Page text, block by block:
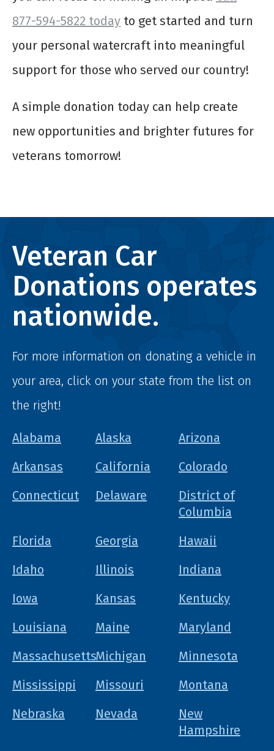
877-594-5822 today to get started and turn
your personal watercraft into meaningful
support for those who served our country!
A simple donation today can help create
new opportunities and brighter futures for
veterans tomorrow!
Veteran Car
Donations operates
nationwide.
For more information on donating a vehicle in
your area, click on your state from the list on
the right!
Alabama Alaska
Arizona
Arkansas
California
Colorado
Connecticut
Delaware
District of
Columbia
Florida
Georgia
Hawaii
Idaho
Illinois
Indiana
Iowa
Kansas
Kentucky
Louisiana
Maine
Maryland
MassachusettsMichigan
Minnesota
Mississippi
Missouri
Montana
Nebraska
Nevada
New
Hampshire